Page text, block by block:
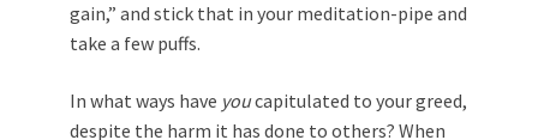
gain,” and stick that in your meditation-pipe and
take a few puffs.
In what ways have youcapitulated to your greed,
despite the harm it has done to others? When